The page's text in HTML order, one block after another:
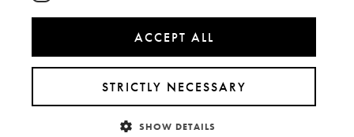
ACCEPT ALL
STRICTLY NECESSARY
SHOW DETAILS